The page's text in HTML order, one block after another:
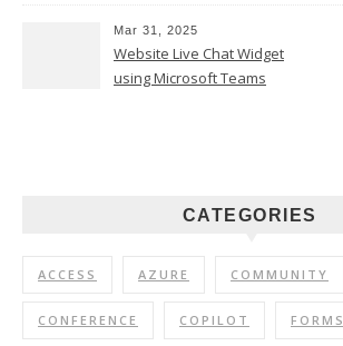
Mar 31, 2025
Website Live Chat Widget
using Microsoft Teams
CATEGORIES
ACCESS AZURE COMMUNITY
CONFERENCE COPILOT FORMS